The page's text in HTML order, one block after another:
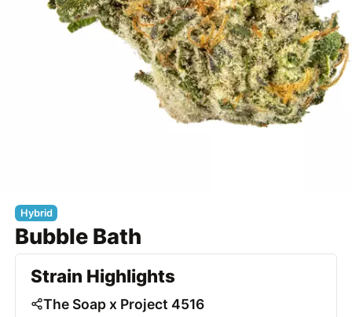
Hybrid
Bubble Bath
Strain Highlights
The Soap x Project 4516